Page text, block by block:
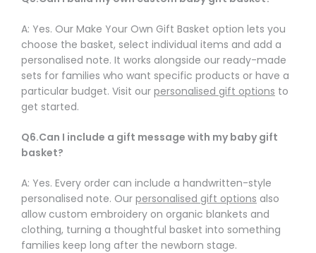
A: Yes. Our Make Your Own Gift Basket option lets you
choose the basket, select individual items and add a
personalised note. It works alongside our ready-made
sets for families who want specific products or have a
particular budget. Visit our personalised gift options to
get started.
Q6.Can I include a gift message with my baby gift
basket?
A: Yes. Every order can include a handwritten-style
personalised note. Our personalised gift options also
allow custom embroidery on organic blankets and
clothing, turning a thoughtful basket into something
families keep long after the newborn stage.